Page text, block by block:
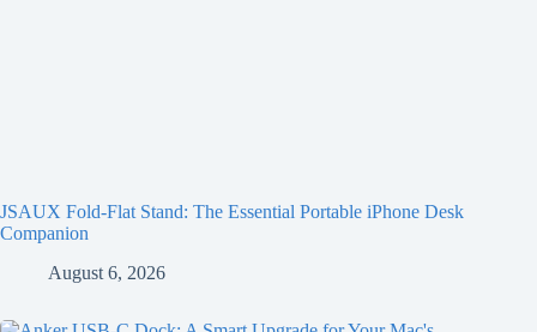
JSAUX Fold-Flat Stand: The Essential Portable iPhone Desk
Companion
August 6, 2026